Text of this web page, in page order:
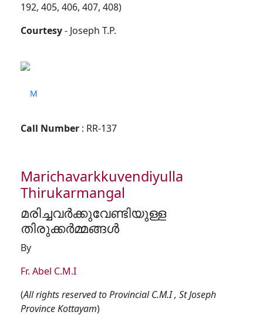
192, 405, 406, 407, 408)
Courtesy- Joseph T.P.
M
Call Number : RR-137
Marichavarkkuvendiyulla
Thirukarmangal
മരിച്ചവർക്കുവേണ്ടിയുള്ള
തിരുക്കർമ്മങ്ങൾ
By
Fr. Abel C.M.I
(All rights reserved to Provincial C.M.I , St Joseph
Province Kottayam)